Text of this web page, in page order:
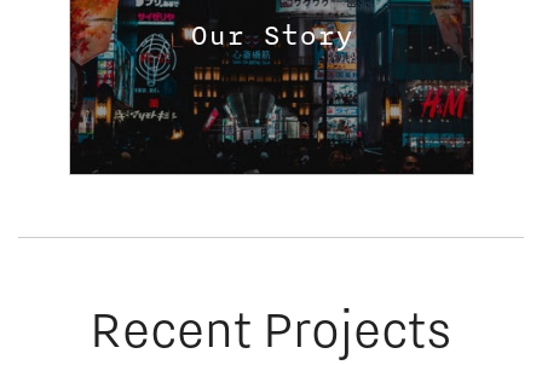
Our Story
Recent Projects